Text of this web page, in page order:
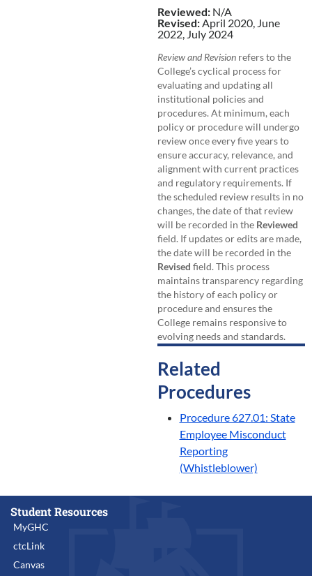
Reviewed: N/A
Revised: April 2020, June
2022, July 2024
Review and Revisionrefers to the
College’s cyclical process for
evaluating and updating all
institutional policies and
procedures. At minimum, each
policy or procedure will undergo
review once every five years to
ensure accuracy, relevance, and
alignment with current practices
and regulatory requirements. If
the scheduled review results in no
changes, the date of that review
will be recorded in the Reviewed
field. If updates or edits are made,
the date will be recorded in the
Revised field. This process
maintains transparency regarding
the history of each policy or
procedure and ensures the
College remains responsive to
evolving needs and standards.
Related
Procedures
Procedure 627.01: State
Employee Misconduct
Reporting
(Whistleblower)
Student Resources
MyGHC
ctcLink
Canvas